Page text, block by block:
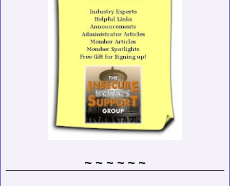
~ ~ ~ ~ ~ ~